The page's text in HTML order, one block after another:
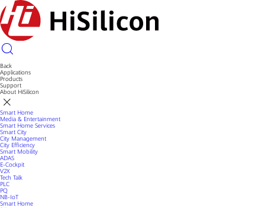
Back
Applications
Products
Support
About HiSilicon
Smart Home
Media & Entertainment
Smart Home Services
Smart City
City Management
City Efficiency
Smart Mobility
ADAS
E-Cockpit
V2X
Tech Talk
PLC
PQ
NB-IoT
Smart Home